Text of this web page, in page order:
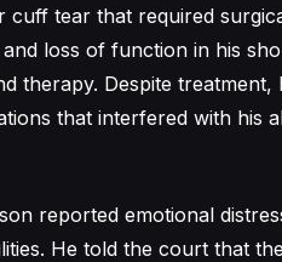
tear that required
loss of function in his
therapy. Despite
that interfered with his
reported emotional
He told the court that